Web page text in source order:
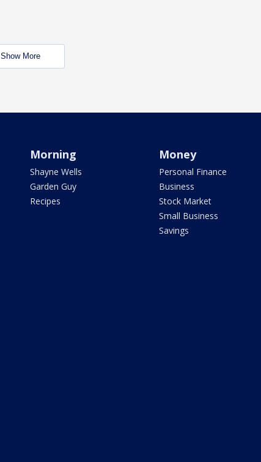
Show More
Morning
Shayne Wells
Garden Guy
Recipes
Money
Personal Finance
Business
Stock Market
Small Business
Savings